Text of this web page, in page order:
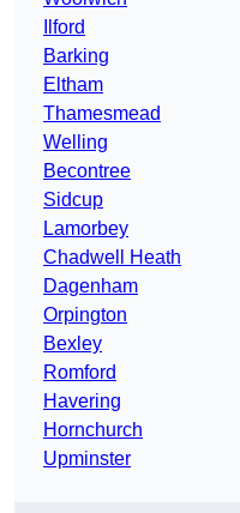
Ilford
Barking
Eltham
Thamesmead
Welling
Becontree
Sidcup
Lamorbey
Chadwell Heath
Dagenham
Orpington
Bexley
Romford
Havering
Hornchurch
Upminster